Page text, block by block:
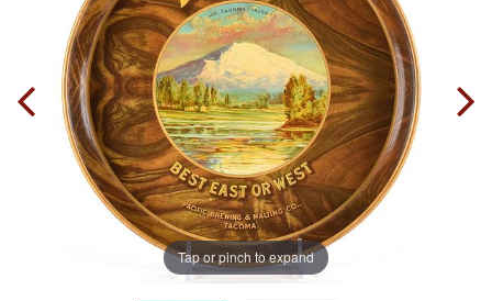
Tap or pinch to expand